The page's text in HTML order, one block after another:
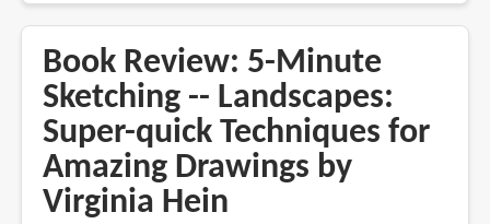
5-
Minute
Sketching
-
Animals
and
Book Review: 5-Minute
Sketching -- Landscapes:
Super-quick Techniques for
Amazing Drawings by
Virginia Hein